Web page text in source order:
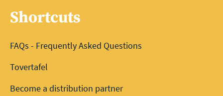
Shortcuts
FAQs - Frequently Asked Questions
Tovertafel
Become a distribution partner